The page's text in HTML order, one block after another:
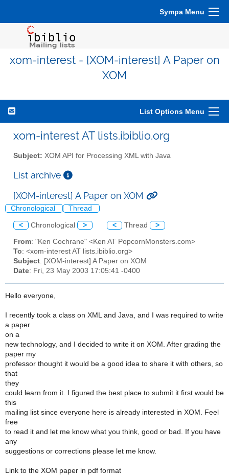
Sympa Menu
xom-interest - [XOM-interest] A Paper on
XOM
List Options Menu
xom-interest AT lists.ibiblio.org
Subject: XOM API for Processing XML with Java
List archive
[XOM-interest] A Paper on XOM
Chronological Thread
< Chronological > < Thread >
From: "Ken Cochrane" <Ken AT PopcornMonsters.com>
To: <xom-interest AT lists.ibiblio.org>
Subject: [XOM-interest] A Paper on XOM
Date: Fri, 23 May 2003 17:05:41 -0400
Hello everyone,
I recently took a class on XML and Java, and I was required to write
a paper
on a
new technology, and I decided to write it on XOM. After grading the
paper my
professor thought it would be a good idea to share it with others, so
that
they
could learn from it. I figured the best place to submit it first would be
this
mailing list since everyone here is already interested in XOM. Feel
free
to read it and let me know what you think, good or bad. If you have
any
suggestions or corrections please let me know.
Link to the XOM paper in pdf format